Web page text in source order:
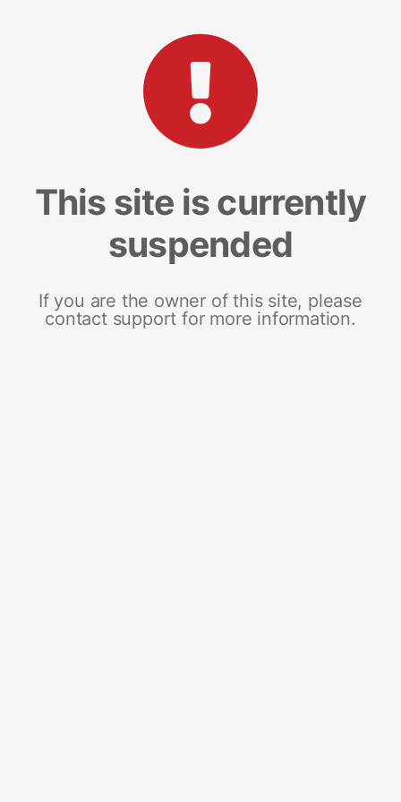
This site is currently
suspended
If you are the owner of this site, please
contact support for more information.